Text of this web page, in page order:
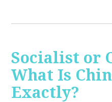
Socialist or
What Is
Exactly?